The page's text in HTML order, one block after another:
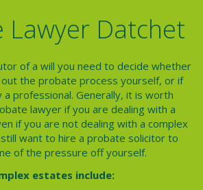
Lawyer Datchet
of a will you need to decide whether
the probate process yourself, or if
professional. Generally, it is worth
lawyer if you are dealing with a
if you are not dealing with a complex
want to hire a probate solicitor to
of the pressure off yourself.
estates include: